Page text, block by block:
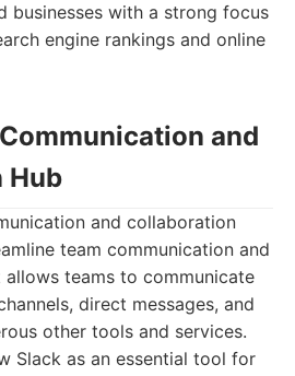
businesses with a strong focus
engine rankings and online
and
Hub
and collaboration
team communication and
teams to communicate
direct messages, and
other tools and services.
Slack as an essential tool for